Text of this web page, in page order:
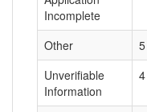
Incomplete
Other 5
Unverifiable
Information
4